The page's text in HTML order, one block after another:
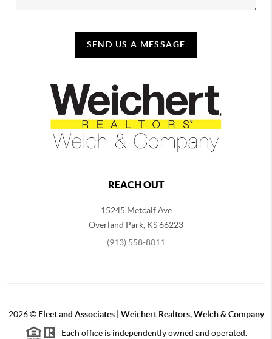
SEND US A MESSAGE
REACH OUT
15245 Metcalf Ave
Overland Park KS66223
(913) 558-8011
2026© Fleet and Associates | Weichert Realtors, Welch & Company
Each office is independently owned and operated.